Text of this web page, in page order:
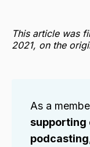
This article was
2021, on the
As a
supporting
podcasting